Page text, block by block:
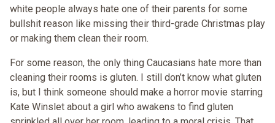
white people always hate one of their parents for some
bullshit reason like missing their third-grade Christmas play
or making them clean their room.
For some reason, the only thing Caucasians hate more than
cleaning their rooms is gluten. I still don’t know what gluten
is, but I think someone should make a horror movie starring
Kate Winslet about a girl who awakens to find gluten